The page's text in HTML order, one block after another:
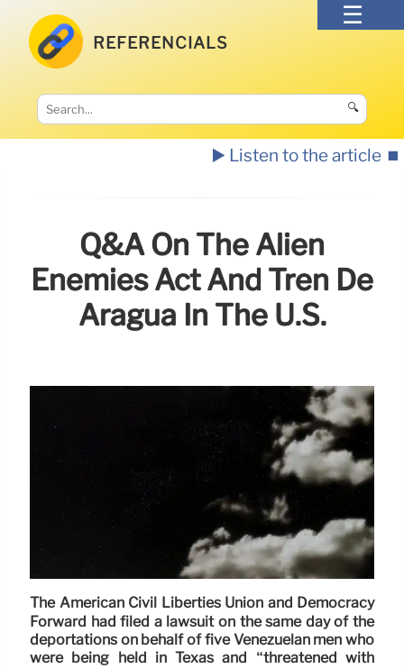
REFERENCIALS
🔍
▶️ Listen to the article ⏹️
Q&A On The Alien
Enemies Act And Tren De
Aragua In The U.S.
The American Civil Liberties Union and Democracy
Forward had filed a lawsuit on the same day of the
deportations on behalf of five Venezuelan men who
were being held in Texas and “threatened with